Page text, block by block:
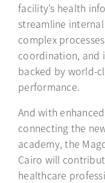
facility’s health
streamline
complex
coordination, and
backed by world-
performance.
And with
connecting the
academy, the
Cairo will
healthcare